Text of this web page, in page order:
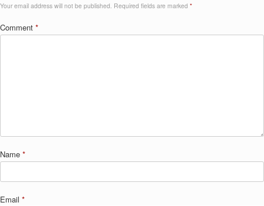
Your email address will not be published. Required fields are marked *
Comment *
Name *
Email *